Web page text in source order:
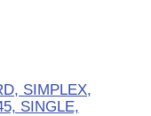
SIMPLEX,
SINGLE,